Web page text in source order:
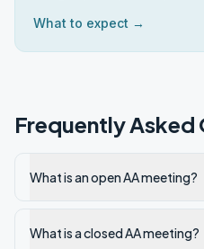
What to expect →
Frequently Asked
What is an open AA meeting?
What is a closed AA meeting?